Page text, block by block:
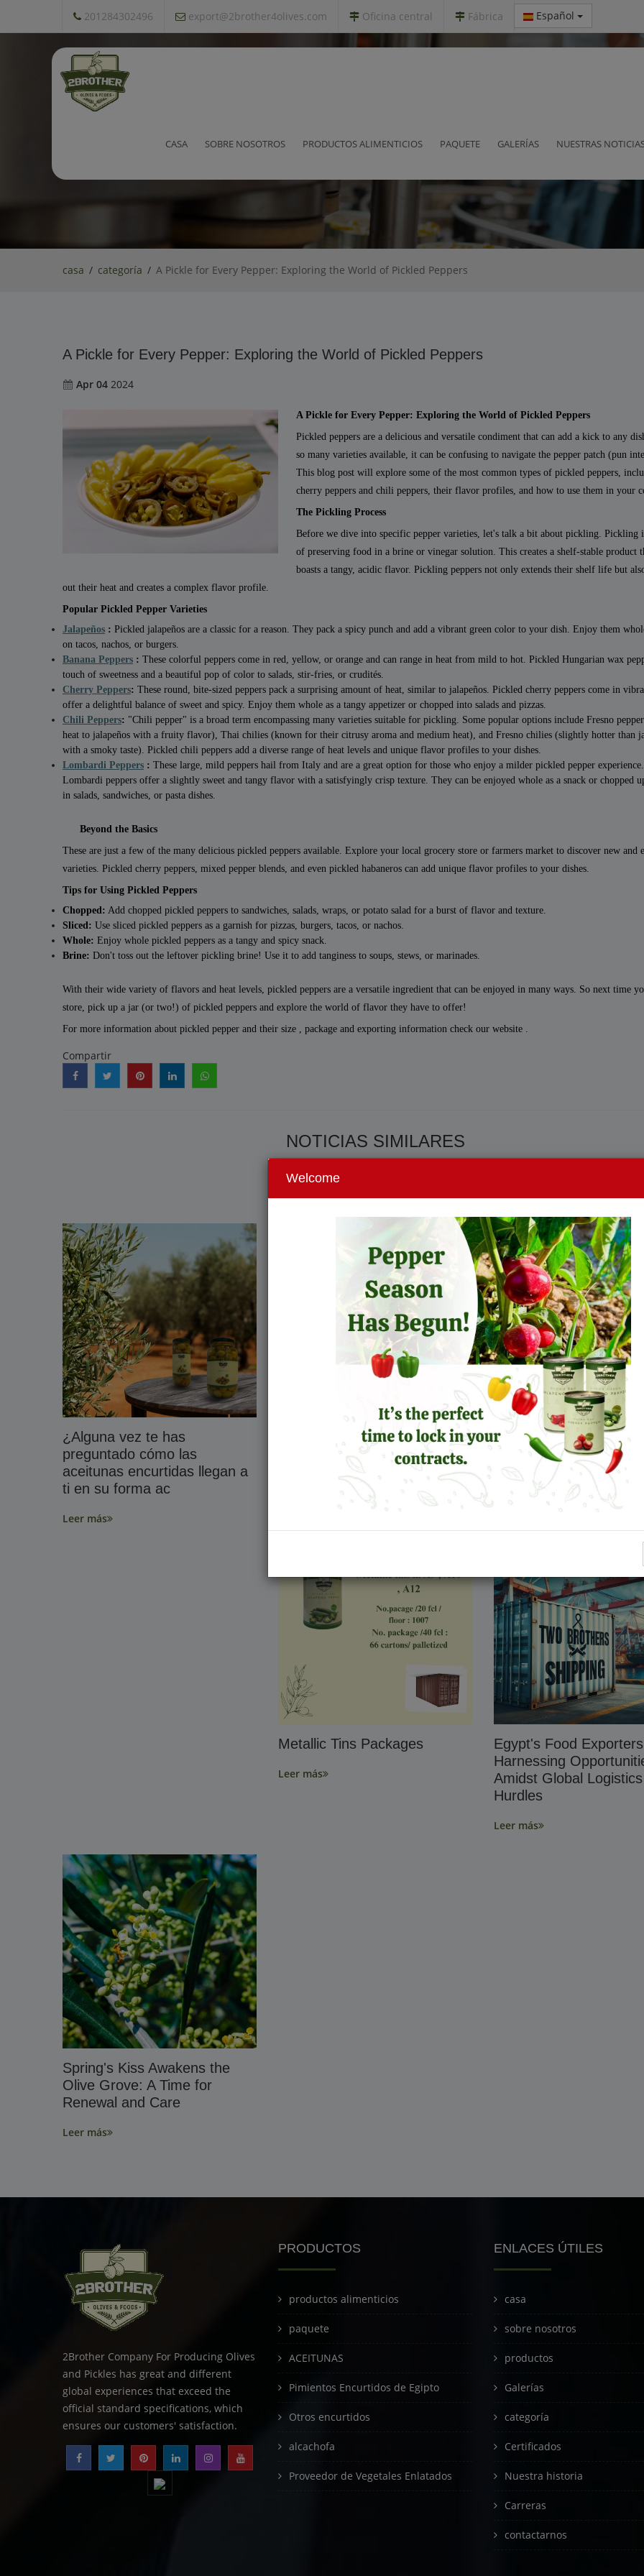
201284302496 export@2brother4olives.com Oficina central Fábrica Español
CASA SOBRE NOSOTROS PRODUCTOS ALIMENTICIOS PAQUETE GALERÍAS NUESTRAS
A Pickle for Every Pepper: Exploring the World of Pickled
casa categoría A Pickle for Every Pepper: Exploring the World of Pickled Peppers
A Pickle for Every Pepper: Exploring the World of Pickled Peppers
Apr 04 2024
A Pickle for Every Pepper: Exploring the World of Pickled Peppers
Pickled peppers are a delicious and versatile condiment that can add a kick to any
so many varieties available, it can be confusing to navigate the pepper patch (pun
This blog post will explore some of the most common types of pickled peppers,
cherry peppers and chili peppers, their flavor profiles, and how to use them in your
The Pickling Process
Before we dive into specific pepper varieties, let's talk a bit about pickling. Pickling
of preserving food in a brine or vinegar solution. This creates a shelf-stable product
boasts a tangy, acidic flavor. Pickling peppers not only extends their shelf life but
out their heat and creates a complex flavor profile.
Popular Pickled Pepper Varieties
Jalapeños : Pickled jalapeños are a classic for a reason. They pack a spicy punch and add a vibrant green color to your dish. Enjoy them
on tacos, nachos, or burgers.
Banana Peppers : These colorful peppers come in red, yellow, or orange and can range in heat from mild to hot. Pickled Hungarian wax
touch of sweetness and a beautiful pop of color to salads, stir-fries, or crudités.
Cherry Peppers: These round, bite-sized peppers pack a surprising amount of heat, similar to jalapeños. Pickled cherry peppers come in
offer a delightful balance of sweet and spicy. Enjoy them whole as a tangy appetizer or chopped into salads and pizzas.
Chili Peppers: "Chili pepper" is a broad term encompassing many varieties suitable for pickling. Some popular options include Fresno
heat to jalapeños with a fruity flavor), Thai chilies (known for their citrusy aroma and medium heat), and Fresno chilies (slightly hotter than
with a smoky taste). Pickled chili peppers add a diverse range of heat levels and unique flavor profiles to your dishes.
Lombardi Peppers : These large, mild peppers hail from Italy and are a great option for those who enjoy a milder pickled pepper
Lombardi peppers offer a slightly sweet and tangy flavor with a satisfyingly crisp texture. They can be enjoyed whole as a snack or chopped
in salads, sandwiches, or pasta dishes.
Beyond the Basics
These are just a few of the many delicious pickled peppers available. Explore your local grocery store or farmers market to discover new and
varieties. Pickled cherry peppers, mixed pepper blends, and even pickled habaneros can add unique flavor profiles to your dishes.
Tips for Using Pickled Peppers
Chopped: Add chopped pickled peppers to sandwiches, salads, wraps, or potato salad for a burst of flavor and texture.
Sliced: Use sliced pickled peppers as a garnish for pizzas, burgers, tacos, or nachos.
Whole: Enjoy whole pickled peppers as a tangy and spicy snack.
Brine: Don't toss out the leftover pickling brine! Use it to add tanginess to soups, stews, or marinades.
With their wide variety of flavors and heat levels, pickled peppers are a versatile ingredient that can be enjoyed in many ways. So next time
store, pick up a jar (or two!) of pickled peppers and explore the world of flavor they have to offer!
For more information about pickled pepper and their size , package and exporting information check our website .
Compartir
NOTICIAS SIMILARES
¿Alguna vez te has
preguntado cómo las
aceitunas encurtidas llegan a
ti en su forma ac
Leer más
World Earth Day
Unleash the Fiery
Jalapeños in Your
Leer más
Metallic Tins Packages
Leer más
Egypt's Food
Harnessing
Amidst Global Logistics
Hurdles
Leer más
Spring's Kiss Awakens the
Olive Grove: A Time for
Renewal and Care
Leer más
2Brother Company For Producing Olives
and Pickles has great and different
global experiences that exceed the
official standard specifications, which
ensures our customers' satisfaction.
PRODUCTOS
productos alimenticios
paquete
ACEITUNAS
Pimientos Encurtidos de Egipto
Otros encurtidos
alcachofa
Proveedor de Vegetales Enlatados
ENLACES ÚTILES
casa
sobre nosotros
productos
Galerías
categoría
Certificados
Nuestra historia
Carreras
contactarnos
Welcome